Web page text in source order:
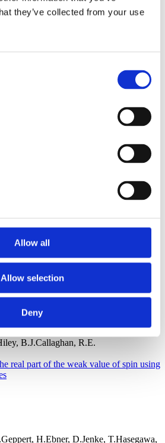
they’ve collected from your use
Allow all
Allow selection
Deny
B.J.Callaghan, R.E.
real part of the weak value of spin using
H.Ebner, D.Jenke, T.Hasegawa,